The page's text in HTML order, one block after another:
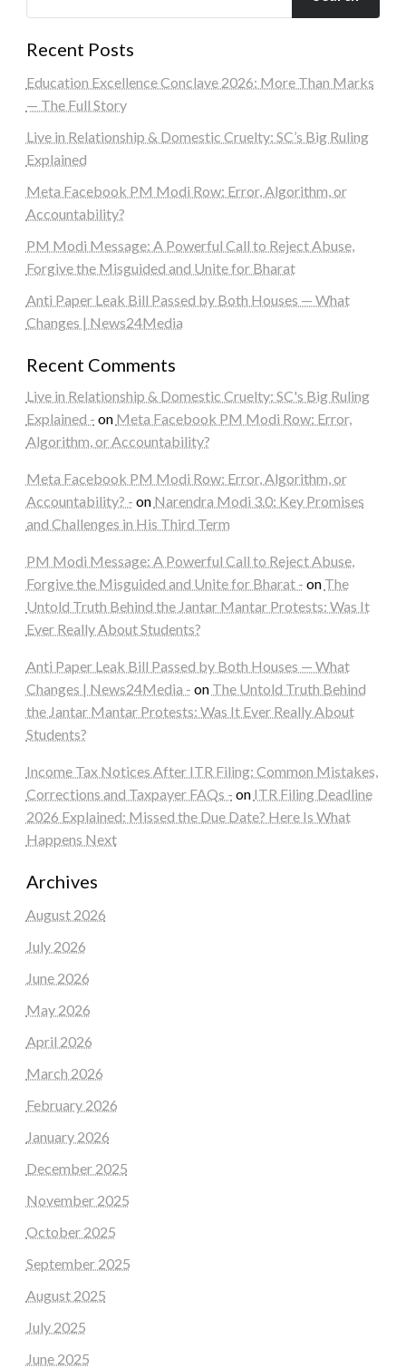
Recent Posts
Education Excellence Conclave 2026: More Than Marks
— The Full Story
Live in Relationship & Domestic Cruelty: SC’s Big Ruling
Explained
Meta Facebook PM Modi Row: Error, Algorithm, or
Accountability?
PM Modi Message: A Powerful Call to Reject Abuse,
Forgive the Misguided and Unite for Bharat
Anti Paper Leak Bill Passed by Both Houses — What
Changes | News24Media
Recent Comments
Live in Relationship & Domestic Cruelty: SC's Big Ruling
Explained - on Meta Facebook PM Modi Row: Error,
Algorithm, or Accountability?
Meta Facebook PM Modi Row: Error, Algorithm, or
Accountability? - on Narendra Modi 3.0: Key Promises
and Challenges in His Third Term
PM Modi Message: A Powerful Call to Reject Abuse,
Forgive the Misguided and Unite for Bharat - on The
Untold Truth Behind the Jantar Mantar Protests: Was It
Ever Really About Students?
Anti Paper Leak Bill Passed by Both Houses — What
Changes | News24Media - on The Untold Truth Behind
the Jantar Mantar Protests: Was It Ever Really About
Students?
Income Tax Notices After ITR Filing: Common Mistakes,
Corrections and Taxpayer FAQs - on ITR Filing Deadline
2026 Explained: Missed the Due Date? Here Is What
Happens Next
Archives
August 2026
July 2026
June 2026
May 2026
April 2026
March 2026
February 2026
January 2026
December 2025
November 2025
October 2025
September 2025
August 2025
July 2025
June 2025